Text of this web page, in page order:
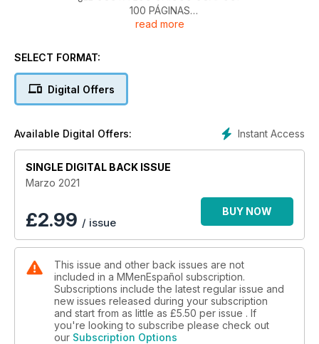
100 PÁGINAS
>> Portada : Travis por Abel Cruz & Jorge Freire
>> InstagraMM : el mejor de nuestras cuentas favoritas
read more
SELECT FORMAT:
Digital Offers
Instant Access
Available Digital Offers:
SINGLE DIGITAL BACK ISSUE
Marzo 2021
£2.99 / issue
BUY NOW
This issue and other back issues are not
included in a MMenEspañol subscription.
Subscriptions include the latest regular issue and
new issues released during your subscription
and start from as little as £5.50 per issue . If
you're looking to subscribe please check out
our Subscription Options